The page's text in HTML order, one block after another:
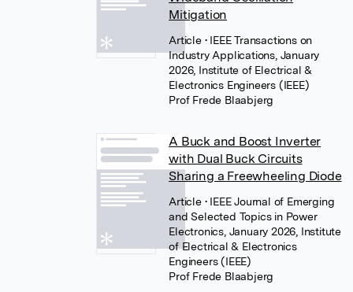
Mitigation
Article • IEEE Transactions on
Industry Applications, January
2026, Institute of Electrical &
Electronics Engineers (IEEE)
Prof Frede Blaabjerg
A Buck and Boost Inverter
with Dual Buck Circuits
Sharing a Freewheeling Diode
Article • IEEE Journal of Emerging
and Selected Topics in Power
Electronics, January 2026, Institute
of Electrical & Electronics
Engineers (IEEE)
Prof Frede Blaabjerg